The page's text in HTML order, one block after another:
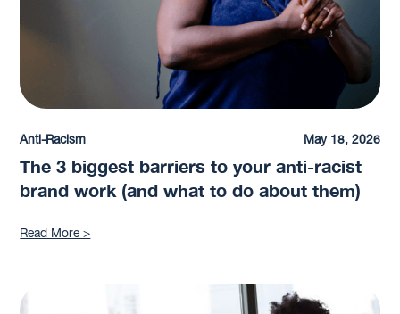
Anti-Racism May 18, 2026
The 3 biggest barriers to your anti-racist
brand work (and what to do about them)
Read More >